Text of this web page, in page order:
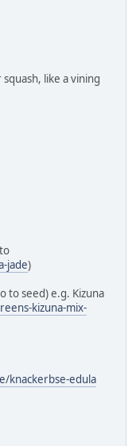
like a vining
jade)
to seed) e.g. Kizuna
kizuna-mix-
knackerbse-edula